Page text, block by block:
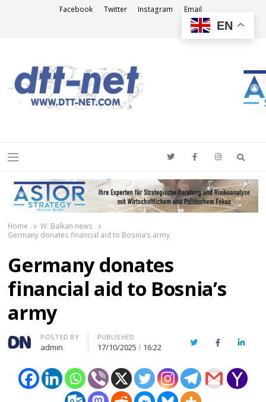
Facebook Twitter Instagram Email
Menu
Home
W. Balkan news
Germany donates financial aid to Bosnia’s army
Germany donates
financial aid to Bosnia’s
army
Author
POSTED BY
admin
PUBLISHED
17/10/2025 16:22 TwitterFacebook
EN